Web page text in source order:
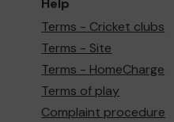
Help
Terms - Cricket clubs
Terms - Site
Terms - HomeCharge
Terms of play
Complaint procedure